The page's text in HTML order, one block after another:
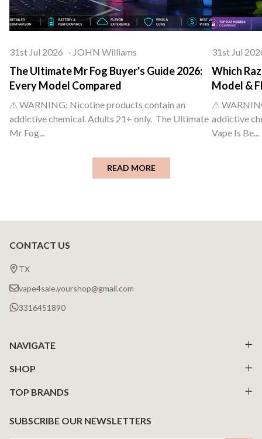
31st Jul 2026 - JOHN Williams
The Ultimate Mr Fog Buyer's Guide 2026:
Every Model Compared
⚠ WARNING: Nicotine products contain an
addictive chemical. Adults 21+ only. The Ultimate
Mr Fog...
31st Jul
Which
Model &
⚠
addictive
Vape Is Be...
READ MORE
Footer
Start
CONTACT US
TX
vape4sale.yourshop@gmail.com
3316451890
NAVIGATE
SHOP
TOP BRANDS
SUBSCRIBE OUR NEWSLETTERS